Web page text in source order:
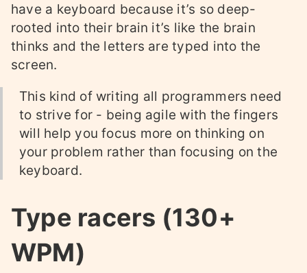
have a keyboard because it’s so deep-
rooted into their brain it’s like the brain
thinks and the letters are typed into the
screen.
This kind of writing all programmers need
to strive for - being agile with the fingers
will help you focus more on thinking on
your problem rather than focusing on the
keyboard.
Type racers (130+
WPM)